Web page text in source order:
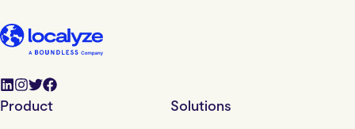
Product Solutions